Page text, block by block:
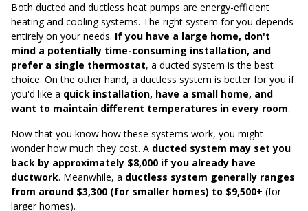
Both ducted and ductless heat pumps are energy-efficient
heating and cooling systems. The right system for you depends
entirely on your needs. If you have a large home, don't
mind a potentially time-consuming installation, and
prefer a single thermostat, a ducted system is the best
choice. On the other hand, a ductless system is better for you if
you'd like a quick installation, have a small home, and
want to maintain different temperatures in every room.
Now that you know how these systems work, you might
wonder how much they cost. A ducted system may set you
back by approximately $8,000 if you already have
ductwork. Meanwhile, a ductless system generally ranges
from around $3,300 (for smaller homes) to $9,500+ (for
larger homes).